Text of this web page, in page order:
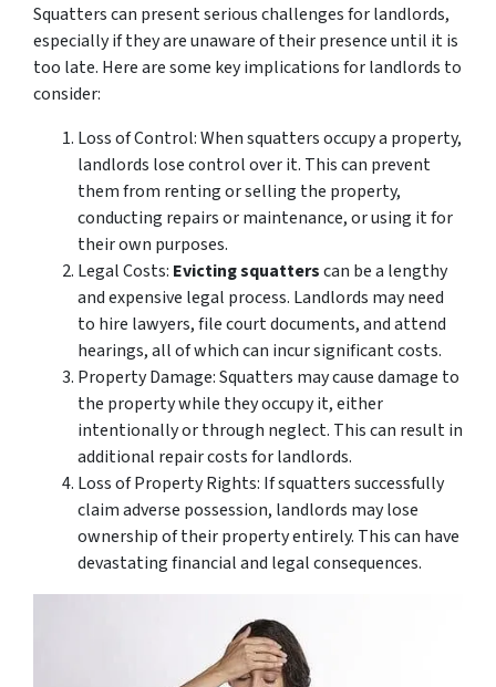
Squatters can present serious challenges for landlords,
especially if they are unaware of their presence until it is
too late. Here are some key implications for landlords to
consider:
Loss of Control: When squatters occupy a property,
landlords lose control over it. This can prevent
them from renting or selling the property,
conducting repairs or maintenance, or using it for
their own purposes.
Legal Costs: Evicting squatterscan be a lengthy
and expensive legal process. Landlords may need
to hire lawyers, file court documents, and attend
hearings, all of which can incur significant costs.
Property Damage: Squatters may cause damage to
the property while they occupy it, either
intentionally or through neglect. This can result in
additional repair costs for landlords.
Loss of Property Rights: If squatters successfully
claim adverse possession, landlords may lose
ownership of their property entirely. This can have
devastating financial and legal consequences.